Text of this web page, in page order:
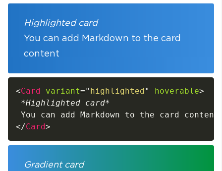
Highlighted card
You can add Markdown to the card
content
<Card variant=" highlighted" hoverable>
*Highlighted card*
</Card>
Gradient card